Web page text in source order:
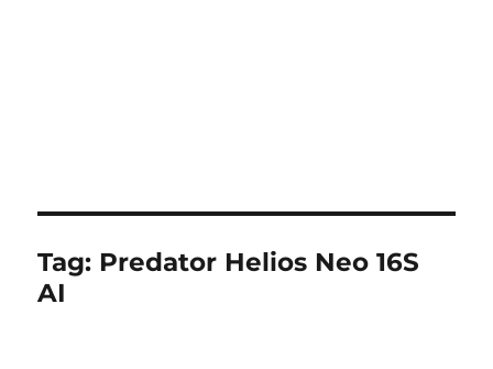
Tag: Predator Helios Neo 16S
AI